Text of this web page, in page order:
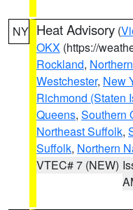
NY Heat Advisory (
OKX (https://
Rockland,
Westchester, New
Richmond (Staten
Queens, Southern
Northeast Suffolk,
Suffolk, Northern
VTEC# 7 (NEW)